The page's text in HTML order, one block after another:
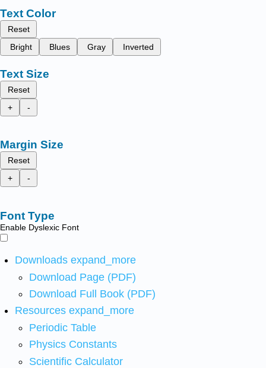
Text Color
Reset
Bright
Blues Gray Inverted
Text Size
Reset
+
-
Margin Size
Reset
+
-
Font Type
Enable Dyslexic Font
Downloads expand_more
Download Page (PDF)
Download Full Book (PDF)
Resources expand_more
Periodic Table
Physics Constants
Scientific Calculator